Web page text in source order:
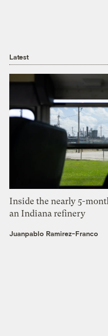
Latest
Inside the nearly 5-
an Indiana refinery
Juanpablo Ramirez-Franco